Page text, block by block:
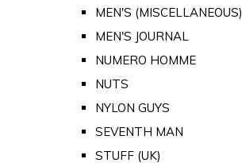
MEN'S (MISCELLANEOUS)
MEN'S JOURNAL
NUMERO HOMME
NUTS
NYLON GUYS
SEVENTH MAN
STUFF (UK)